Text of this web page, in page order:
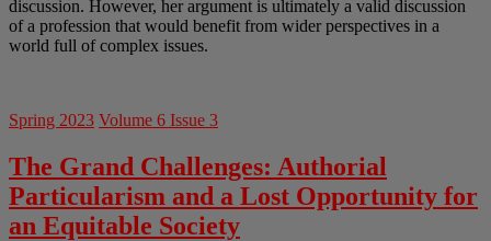
discussion. However, her argument is ultimately a valid discussion
of a profession that would benefit from wider perspectives in a
world full of complex issues.
Spring 2023 Volume 6 Issue 3
The Grand Challenges: Authorial
Particularism and a Lost Opportunity for
an Equitable Society